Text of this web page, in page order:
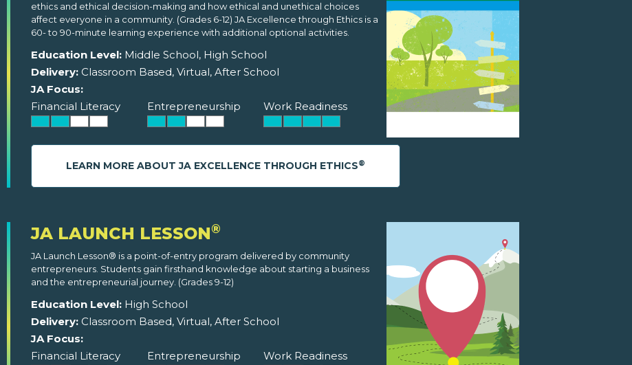
ethics and ethical decision-making and how ethical and unethical choices
affect everyone in a community. (Grades 6-12) JA Excellence through Ethics is a
60- to 90-minute learning experience with additional optional activities.
Education Level:Middle School, High School
Delivery:Classroom Based, Virtual, After School
JA Focus:
Financial Literacy
Entrepreneurship Work Readiness
LEARN MORE ABOUT JA EXCELLENCE THROUGH ETHICS®
JA LAUNCH LESSON®
JA Launch Lesson® is a point-of-entry program delivered by community
entrepreneurs. Students gain firsthand knowledge about starting a business
and the entrepreneurial journey. (Grades 9-12)
Education Level:High School
Delivery:Classroom Based, Virtual, After School
JA Focus:
Financial Literacy
Entrepreneurship Work Readiness